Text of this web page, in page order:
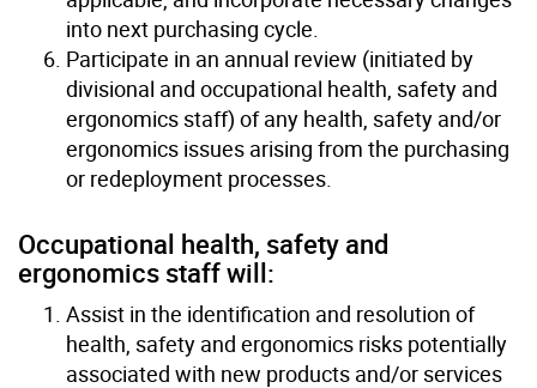
into next purchasing cycle.
Participate in an annual review (initiated by
divisional and occupational health, safety and
ergonomics staff) of any health, safety and/or
ergonomics issues arising from the purchasing
or redeployment processes.
Occupational health, safety and
ergonomics staff will:
Assist in the identification and resolution of
health, safety and ergonomics risks potentially
associated with new products and/or services